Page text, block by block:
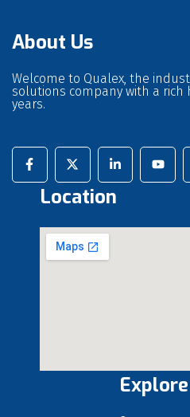
About Us
Welcome to Qualex, the
solutions company with a rich
years.
Location
Explore